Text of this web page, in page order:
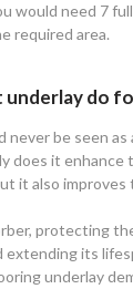
would need 7
required area.
do
never be seen
does it enhance
it also improves
protecting
extending its
underlay